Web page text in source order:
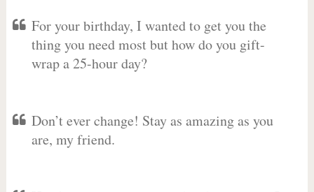
For your birthday, I wanted to get you the
thing you need most but how do you gift-
wrap a 25-hour day?
Don’t ever change! Stay as amazing as you
are, my friend.